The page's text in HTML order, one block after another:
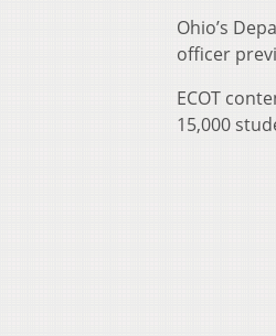
Ohio’s
officer
ECOT
15,000